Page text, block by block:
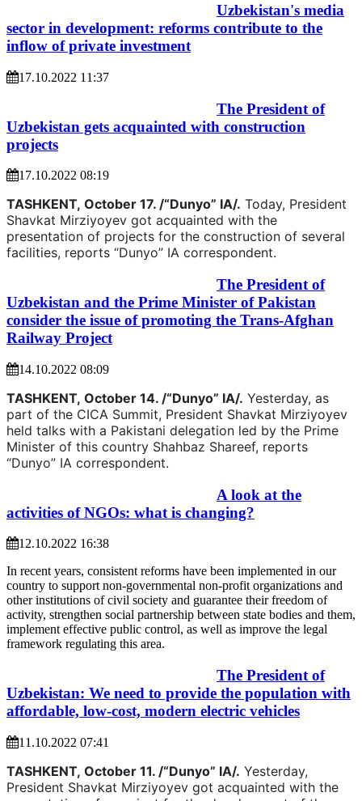
Uzbekistan's media
sector in development: reforms contribute to the
inflow of private investment
17.10.2022 11:37
The President of
Uzbekistan gets acquainted with construction
projects
17.10.2022 08:19
TASHKENT, October 17. /“Dunyo” IA/. Today, President
Shavkat Mirziyoyev got acquainted with the
presentation of projects for the construction of several
facilities, reports “Dunyo” IA correspondent.
The President of
Uzbekistan and the Prime Minister of Pakistan
consider the issue of promoting the Trans-Afghan
Railway Project
14.10.2022 08:09
TASHKENT, October 14. /“Dunyo” IA/. Yesterday, as
part of the CICA Summit, President Shavkat Mirziyoyev
held talks with a Pakistani delegation led by the Prime
Minister of this country Shahbaz Shareef, reports
“Dunyo” IA correspondent.
A look at the
activities of NGOs: what is changing?
12.10.2022 16:38
In recent years, consistent reforms have been implemented in our
country to support non-governmental non-profit organizations and
other institutions of civil society and guarantee their freedom of
activity, strengthen social partnership between state bodies and them,
implement effective public control, as well as improve the legal
framework regulating this area.
The President of
Uzbekistan: We need to provide the population with
affordable, low-cost, modern electric vehicles
11.10.2022 07:41
TASHKENT, October 11. /“Dunyo” IA/. Yesterday,
President Shavkat Mirziyoyev got acquainted with the